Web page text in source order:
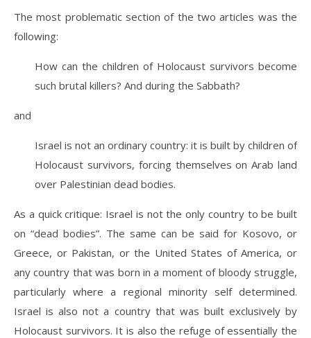
The most problematic section of the two articles was the
following:
How can the children of Holocaust survivors become
such brutal killers? And during the Sabbath?
and
Israel is not an ordinary country: it is built by children of
Holocaust survivors, forcing themselves on Arab land
over Palestinian dead bodies.
As a quick critique: Israel is not the only country to be built
on “dead bodies”. The same can be said for Kosovo, or
Greece, or Pakistan, or the United States of America, or
any country that was born in a moment of bloody struggle,
particularly where a regional minority self determined.
Israel is also not a country that was built exclusively by
Holocaust survivors. It is also the refuge of essentially the